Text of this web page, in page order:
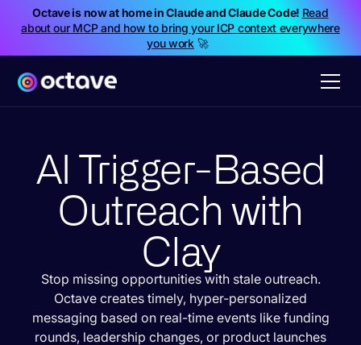
Octave is now at home in Claude and Claude Code! Read
about our MCP and how to bring your ICP context everywhere
you work🚀
AI Trigger-Based
Outreach with
Clay
Stop missing opportunities with stale outreach.
Octave creates timely, hyper-personalized
messaging based on real-time events like funding
rounds, leadership changes, or product launches